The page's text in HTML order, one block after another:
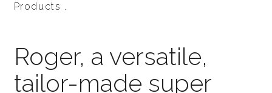
Products .
Roger, a versatile,
tailor-made super